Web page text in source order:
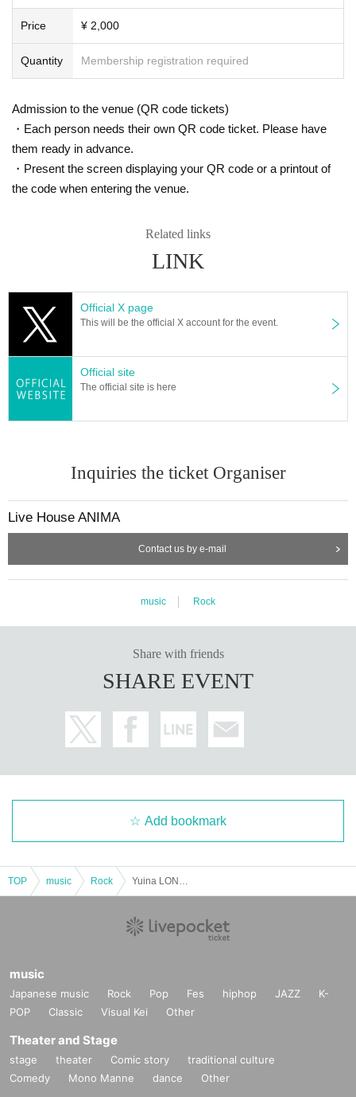
Price ¥ 2,000
Quantity Membership registration required
Admission to the venue (QR code tickets)
・Each person needs their own QR code ticket. Please have
them ready in advance.
・Present the screen displaying your QR code or a printout of
the code when entering the venue.
Related links
LINK
Official X page
This will be the official X account for the event.
Official site
The official site is here
Inquiries the ticket Organiser
Live House ANIMA
Contact us by e-mail
music Rock
Share with friends
SHARE EVENT
Add bookmark
TOP music Rock
music
Japanese music Rock Pop Fes hiphop JAZZ
K-
POP
Classic Visual Kei Other
Theater and Stage
stage theater Comic story
traditional culture
Comedy
Mono Manne dance Other